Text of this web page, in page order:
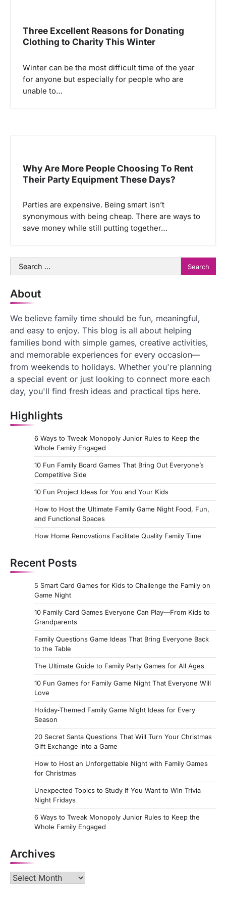
Three Excellent Reasons for Donating
Clothing to Charity This Winter
Winter can be the most difficult time of the year
for anyone but especially for people who are
unable to…
Why Are More People Choosing To Rent
Their Party Equipment These Days?
Parties are expensive. Being smart isn’t
synonymous with being cheap. There are ways to
save money while still putting together…
Search
for:
About
We believe family time should be fun, meaningful,
and easy to enjoy. This blog is all about helping
families bond with simple games, creative activities,
and memorable experiences for every occasion—
from weekends to holidays. Whether you're planning
a special event or just looking to connect more each
day, you'll find fresh ideas and practical tips here.
Highlights
6 Ways to Tweak Monopoly Junior Rules to Keep the
Whole Family Engaged
10 Fun Family Board Games That Bring Out Everyone’s
Competitive Side
10 Fun Project Ideas for You and Your Kids
How to Host the Ultimate Family Game Night Food, Fun,
and Functional Spaces
How Home Renovations Facilitate Quality Family Time
Recent Posts
5 Smart Card Games for Kids to Challenge the Family on
Game Night
10 Family Card Games Everyone Can Play—From Kids to
Grandparents
Family Questions Game Ideas That Bring Everyone Back
to the Table
The Ultimate Guide to Family Party Games for All Ages
10 Fun Games for Family Game Night That Everyone Will
Love
Holiday‑Themed Family Game Night Ideas for Every
Season
20 Secret Santa Questions That Will Turn Your Christmas
Gift Exchange into a Game
How to Host an Unforgettable Night with Family Games
for Christmas
Unexpected Topics to Study If You Want to Win Trivia
Night Fridays
6 Ways to Tweak Monopoly Junior Rules to Keep the
Whole Family Engaged
Archives
Archives